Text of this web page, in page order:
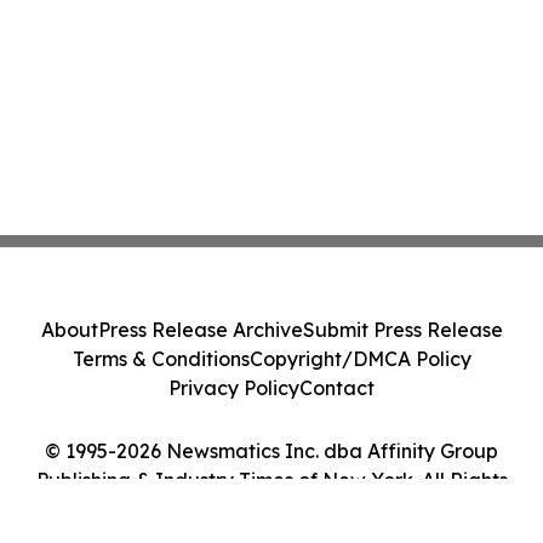
© 1995-2026 Newsmatics Inc. dba Affinity Group
Publishing & Industry Times of New York. All Rights
AboutPress Release ArchiveSubmit Press Release
Terms & ConditionsCopyright/DMCA Policy
Privacy PolicyContact